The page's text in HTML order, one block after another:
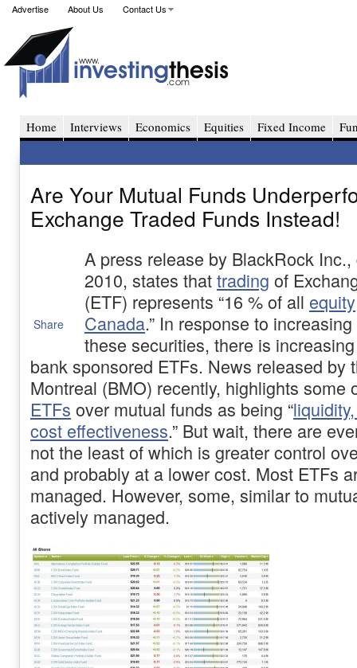
Advertise About Us Contact Us
Home Interviews Economics Equities Fixed Income
Are Your Mutual Funds
Exchange Traded Funds Instead!
Share
A press release by BlackRock
2010, states thattrading of
(ETF) represents “16 % of all equity
Canada.” In response to
these securities, there is
bank sponsored ETFs. News released by
Montreal (BMO) recently, highlights some
ETFs over mutual funds as being “
cost effectiveness.” But wait, there are
not the least of which is greater control
and probably at a lower cost. Most ETFs
managed. However, some, similar to
actively managed.